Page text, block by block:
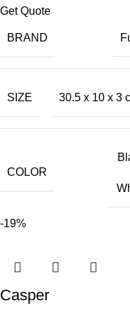
Get Quote
BRAND
SIZE 30.5 x 10 x 3
COLOR
-19%
Casper